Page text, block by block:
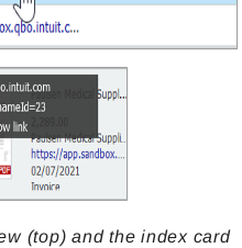
(top) and the index card